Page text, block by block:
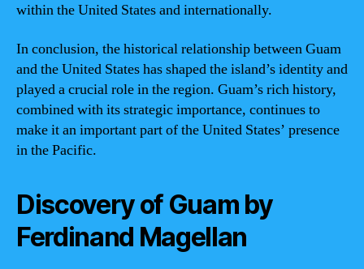
within the United States and internationally.
In conclusion, the historical relationship between Guam
and the United States has shaped the island’s identity and
played a crucial role in the region. Guam’s rich history,
combined with its strategic importance, continues to
make it an important part of the United States’ presence
in the Pacific.
Discovery of Guam by
Ferdinand Magellan